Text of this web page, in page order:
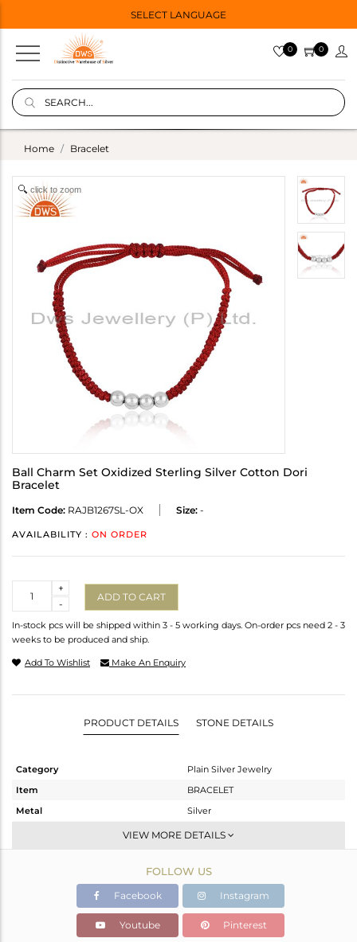
SELECT LANGUAGE
0 0
Home Bracelet
click to zoom
Ball Charm Set Oxidized Sterling Silver Cotton Dori
Bracelet
Item Code: RAJB1267SL-OX Size: -
AVAILABILITY : ON ORDER
-
+
ADD TO CART
In-stock pcs will be shipped within 3 - 5 working days. On-order pcs need 2 - 3
weeks to be produced and ship.
Add To Wishlist Make An Enquiry
PRODUCT DETAILS STONE DETAILS
Category
Plain Silver Jewelry
Item
BRACELET
Metal
Silver
RAKHI
OXODIZED
1.944 gms
1.944 gms
Color Stone Weight
0 cts
VIEW MORE DETAILS
FOLLOW US
Facebook Instagram
Youtube Pinterest